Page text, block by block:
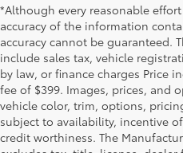
*Although every reasonable
accuracy of the information
accuracy cannot be guaranteed.
include sales tax, vehicle
by law, or finance charges Price
fee of $399. Images, prices, and
vehicle color, trim, options,
subject to availability, incentive
credit worthiness. The